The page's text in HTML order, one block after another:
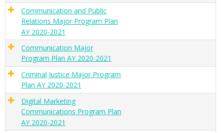
Communication and Public
Relations Major Program Plan
AY 2020-2021
Communication Major
Program Plan AY 2020-2021
Criminal Justice Major Program
Plan AY 2020-2021
Digital Marketing
Communications Program Plan
AY 2020-2021